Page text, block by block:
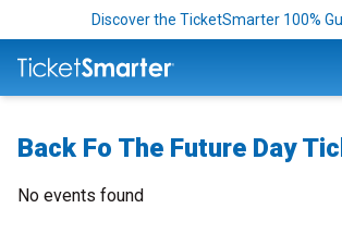
Discover the TicketSmarter 100%
Back Fo The Future Day
No events found